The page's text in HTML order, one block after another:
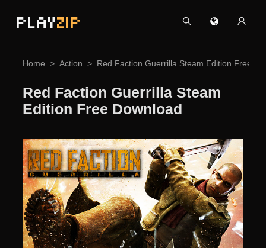
PLAYZIP
Home Action Red Faction Guerrilla Steam Edition Free
Red Faction Guerrilla Steam
Edition Free Download